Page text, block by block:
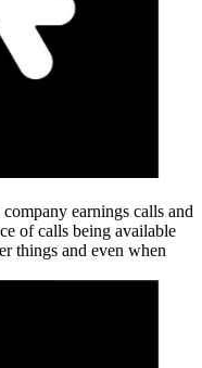
earnings calls and
of calls being available
things and even when